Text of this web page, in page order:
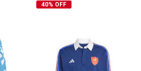
40% OFF